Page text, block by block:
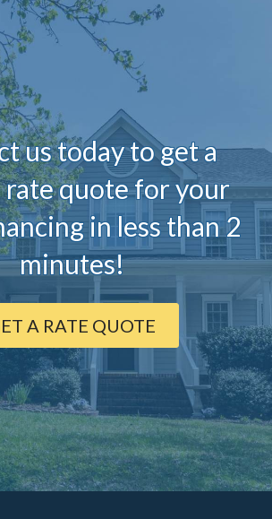
us today to get a
rate quote for your
in less than 2
minutes!
A RATE QUOTE